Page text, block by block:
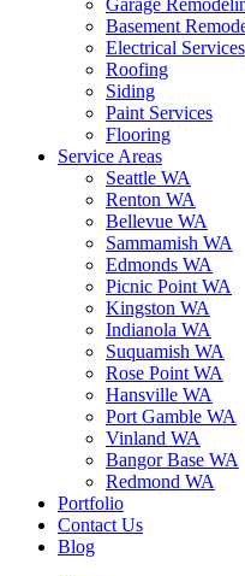
Garage
Basement
Electrical Services
Roofing
Siding
Paint Services
Flooring
Service Areas
Seattle WA
Renton WA
Bellevue WA
Sammamish WA
Edmonds WA
Picnic Point WA
Kingston WA
Indianola WA
Suquamish WA
Rose Point WA
Hansville WA
Port Gamble WA
Vinland WA
Bangor Base WA
Redmond WA
Portfolio
Contact Us
Blog